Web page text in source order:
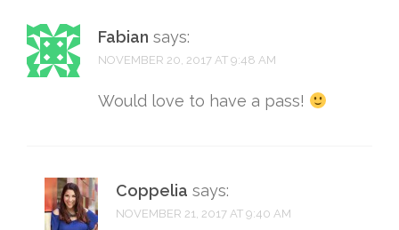
Fabian says:
NOVEMBER 20, 2017 AT 9:48 AM
Would love to have a pass!
Coppelia says:
NOVEMBER 21, 2017 AT 9:40 AM